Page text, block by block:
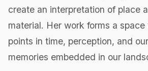
create an interpretation of place
material. Her work forms a
points in time, perception, and
memories embedded in our